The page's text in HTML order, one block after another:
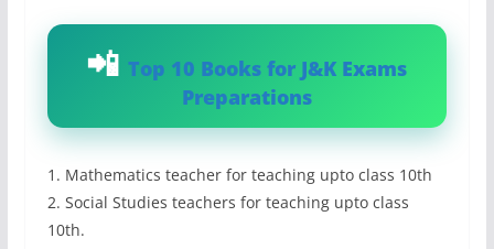
Top 10 Books for J&K Exams
Preparations
1. Mathematics teacher for teaching upto class 10th
2. Social Studies teachers for teaching upto class
10th.